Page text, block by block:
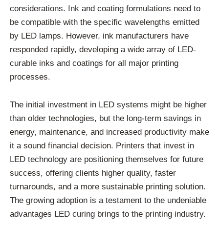
considerations. Ink and coating formulations need to
be compatible with the specific wavelengths emitted
by LED lamps. However, ink manufacturers have
responded rapidly, developing a wide array of LED-
curable inks and coatings for all major printing
processes.
The initial investment in LED systems might be higher
than older technologies, but the long-term savings in
energy, maintenance, and increased productivity make
it a sound financial decision. Printers that invest in
LED technology are positioning themselves for future
success, offering clients higher quality, faster
turnarounds, and a more sustainable printing solution.
The growing adoption is a testament to the undeniable
advantages LED curing brings to the printing industry.